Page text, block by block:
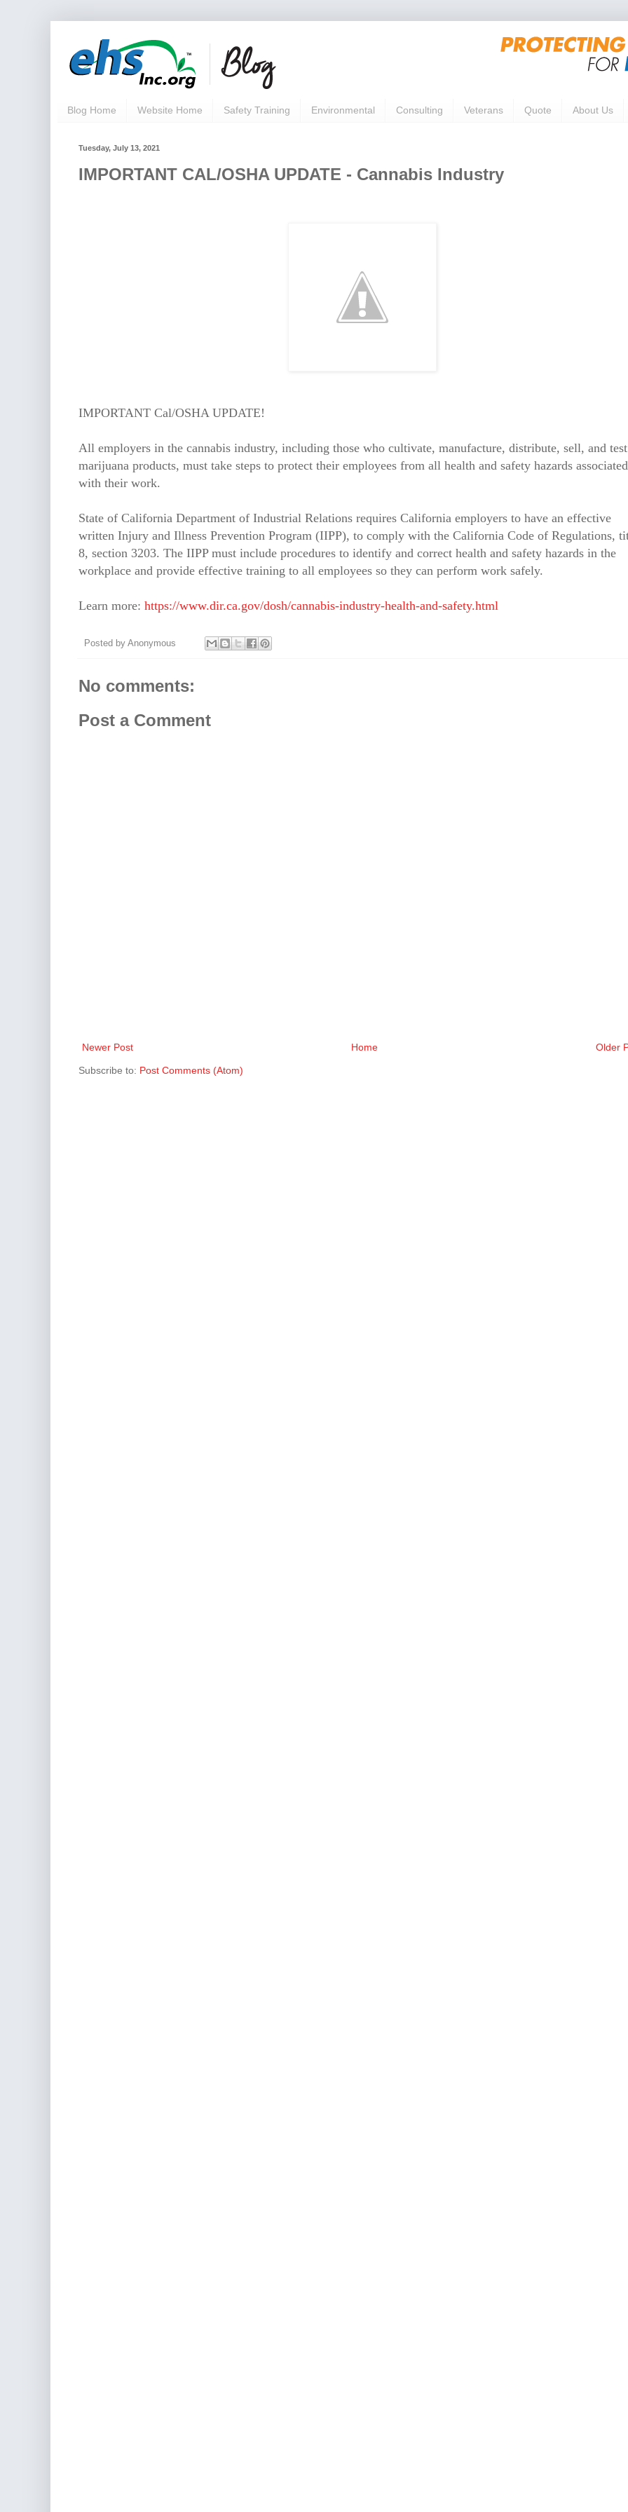
Blog Home Website Home Safety Training Environmental Consulting Veterans Quote About Us
Tuesday, July 13, 2021
IMPORTANT CAL/OSHA UPDATE - Cannabis Industry
IMPORTANT Cal/OSHA UPDATE!
All employers in the cannabis industry, including those who cultivate, manufacture, distribute, sell, and test
marijuana products, must take steps to protect their employees from all health and safety hazards associated
with their work.
State of California Department of Industrial Relations requires California employers to have an effective
written Injury and Illness Prevention Program (IIPP), to comply with the California Code of Regulations,
8, section 3203. The IIPP must include procedures to identify and correct health and safety hazards in the
workplace and provide effective training to all employees so they can perform work safely.
Learn more: https://www.dir.ca.gov/dosh/cannabis-industry-health-and-safety.html
Posted by Anonymous
No comments:
Post a Comment
Newer Post Older
Home
Subscribe to: Post Comments (Atom)